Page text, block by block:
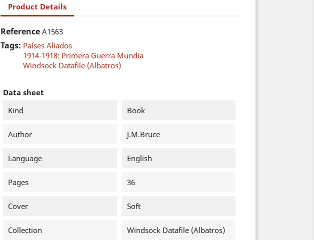
Product Details
Reference A1563
Tags: Países Aliados
1914-1918: Primera Guerra Mundia
Windsock Datafile (Albatros)
Data sheet
Kind
Book
Author J.M.Bruce
Language English
Pages 36
Cover Soft
Collection Windsock Datafile (Albatros)